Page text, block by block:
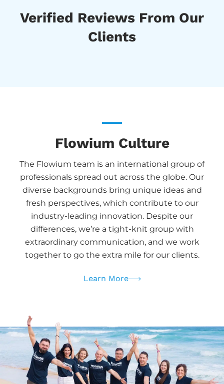
Verified Reviews From Our
Clients
Flowium Culture
The Flowium team is an international group of
professionals spread out across the globe. Our
diverse backgrounds bring unique ideas and
fresh perspectives, which contribute to our
industry-leading innovation. Despite our
differences, we’re a tight-knit group with
extraordinary communication, and we work
together to go the extra mile for our clients.
Learn More